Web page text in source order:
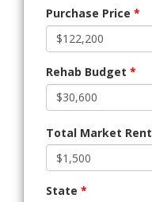
Purchase Price *
Rehab Budget *
Total Market Rent
State *